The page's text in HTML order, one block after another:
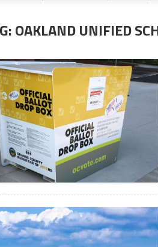
OAKLAND UNIFIED